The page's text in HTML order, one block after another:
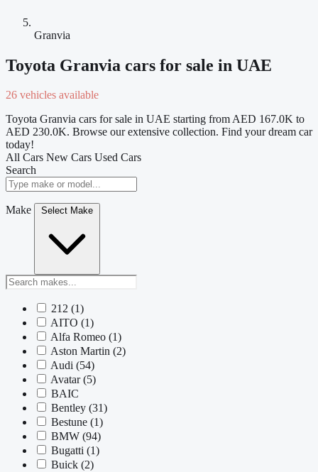
Granvia
Toyota Granvia cars for sale in UAE
26 vehicles available
Toyota Granvia cars for sale in UAE starting from AED 167.0K to
AED 230.0K. Browse our extensive collection. Find your dream car
today!
All Cars New Cars Used Cars
Search
Make Select Make
212 (1)
AITO (1)
Alfa Romeo (1)
Aston Martin (2)
Audi (54)
Avatar (5)
BAIC
Bentley (31)
Bestune (1)
BMW (94)
Bugatti (1)
Buick (2)